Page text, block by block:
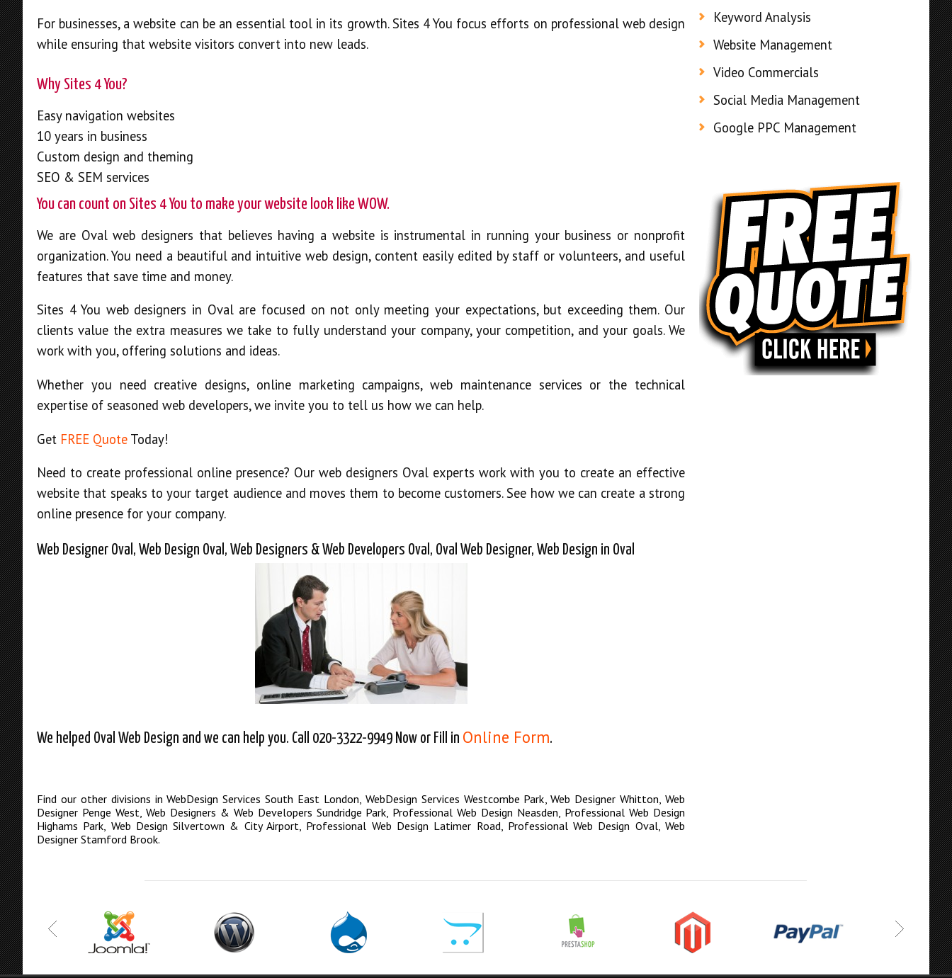
For businesses, a website can be an essential tool in its growth. Sites 4 You focus efforts on professional web design
while ensuring that website visitors convert into new leads.
Why Sites 4 You?
Easy navigation websites
10 years in business
Custom design and theming
SEO & SEM services
You can count on Sites 4 You to make your website look like WOW.
We are Oval web designers that believes having a website is instrumental in running your business or nonprofit
organization. You need a beautiful and intuitive web design, content easily edited by staff or volunteers, and useful
features that save time and money.
Sites 4 You web designers in Oval are focused on not only meeting your expectations, but exceeding them. Our
clients value the extra measures we take to fully understand your company, your competition, and your goals. We
work with you, offering solutions and ideas.
Whether you need creative designs, online marketing campaigns, web maintenance services or the technical
expertise of seasoned web developers, we invite you to tell us how we can help.
Get FREE Quote Today!
Need to create professional online presence? Our web designers Oval experts work with you to create an effective
website that speaks to your target audience and moves them to become customers. See how we can create a strong
online presence for your company.
Web Designer Oval, Web Design Oval, Web Designers & Web Developers Oval, Oval Web Designer, Web Design in Oval
We helped Oval Web Design and we can help you. Call 020-3322-9949 Now or Fill in Online Form.
Find our other divisions inWebDesign Services South East London WebDesign Services Westcombe Park ,Web Designer Whitton ,Web
Designer Penge West Web Designers & Web Developers Sundridge Park Professional Web Design Neasden Professional Web Design
Highams Park Web Design Silvertown & City Airport Professional Web Design Latimer Road Professional Web Design Oval,Web
Designer Stamford Brook.
Keyword Analysis
Website Management
Video Commercials
Social Media Management
Google PPC Management